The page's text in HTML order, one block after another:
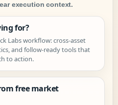
execution context.
for?
Labs workflow: cross-asset
and follow-ready tools that
to action.
free market